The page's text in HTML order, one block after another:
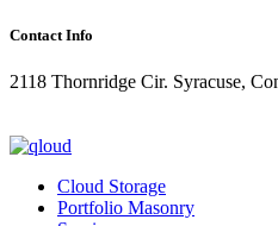
Contact Info
2118 Thornridge Cir. Syracuse,
Cloud Storage
Portfolio Masonry